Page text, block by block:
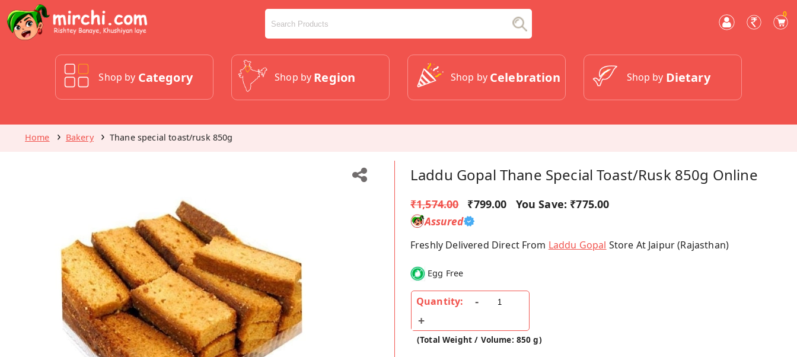
0
Shop by Category Shop by Region Shop by Celebration Shop by Dietary
Home Bakery Thane special toast/rusk 850g
Laddu Gopal Thane Special Toast/rusk 850g Online
₹1,574.00 ₹799.00 You Save: ₹775.00
Assured
Freshly Delivered Direct From Laddu Gopal Store At Jaipur (Rajasthan)
Egg Free
Quantity:
(Total Weight / Volume: 850 g)